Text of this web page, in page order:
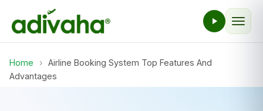
Home › Airline Booking System Top Features And
Advantages